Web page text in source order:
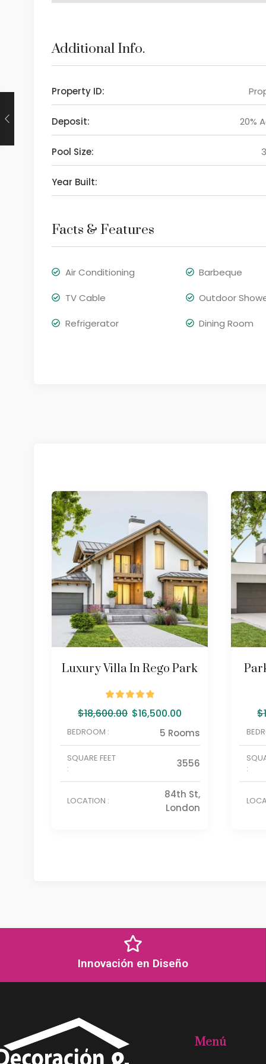
Additional Info.
Property ID:
Deposit: 20%
Pool Size:
Year Built:
Facts & Features
Air Conditioning
TV Cable
Refrigerator
Barbeque
Outdoor
Dining Room
Luxury Villa In Rego Park
$18,600.00 $16,500.00
BEDROOM : 5 Rooms
SQUARE FEET
:
3556
LOCATION :
84th St,
London
$
:
Innovación en Diseño
Menú